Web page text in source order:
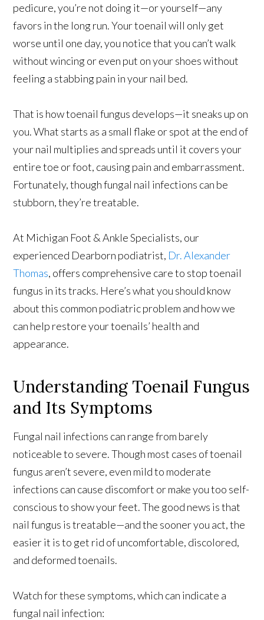
pedicure, you’re not doing it—or yourself—any
favors in the long run. Your toenail will only get
worse until one day, you notice that you can’t walk
without wincing or even put on your shoes without
feeling a stabbing pain in your nail bed.
That is how toenail fungus develops—it sneaks up on
you. What starts as a small flake or spot at the end of
your nail multiplies and spreads until it covers your
entire toe or foot, causing pain and embarrassment.
Fortunately, though fungal nail infections can be
stubborn, they’re treatable.
At Michigan Foot & Ankle Specialists, our
experienced Dearborn podiatrist, Dr. Alexander
Thomas, offers comprehensive care to stop toenail
fungus in its tracks. Here’s what you should know
about this common podiatric problem and how we
can help restore your toenails’ health and
appearance.
Understanding Toenail Fungus
and Its Symptoms
Fungal nail infections can range from barely
noticeable to severe. Though most cases of toenail
fungus aren’t severe, even mild to moderate
infections can cause discomfort or make you too self-
conscious to show your feet. The good news is that
nail fungus is treatable—and the sooner you act, the
easier it is to get rid of uncomfortable, discolored,
and deformed toenails.
Watch for these symptoms, which can indicate a
fungal nail infection: